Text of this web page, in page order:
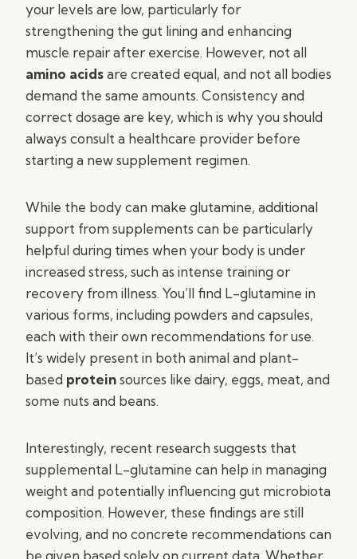
your levels are low, particularly for
strengthening the gut lining and enhancing
muscle repair after exercise. However, not all
amino acidsare created equal, and not all bodies
demand the same amounts. Consistency and
correct dosage are key, which is why you should
always consult a healthcare provider before
starting a new supplement regimen.
While the body can make glutamine, additional
support from supplements can be particularly
helpful during times when your body is under
increased stress, such as intense training or
recovery from illness. You’ll find L-glutamine in
various forms, including powders and capsules,
each with their own recommendations for use.
It’s widely present in both animal and plant-
based proteinsources like dairy, eggs, meat, and
some nuts and beans.
Interestingly, recent research suggests that
supplemental L-glutamine can help in managing
weight and potentially influencing gut microbiota
composition. However, these findings are still
evolving, and no concrete recommendations can